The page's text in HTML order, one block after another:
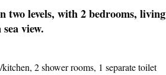
two levels, with 2 bedrooms, living
view.
2 shower rooms, 1 separate toilet